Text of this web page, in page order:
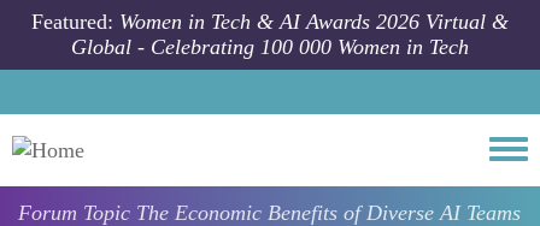
Skip to main content
Featured: Women in Tech & AI Awards 2026 Virtual &
Global - Celebrating 100 000 Women in Tech
Forum Topic The Economic Benefits of Diverse AI Teams